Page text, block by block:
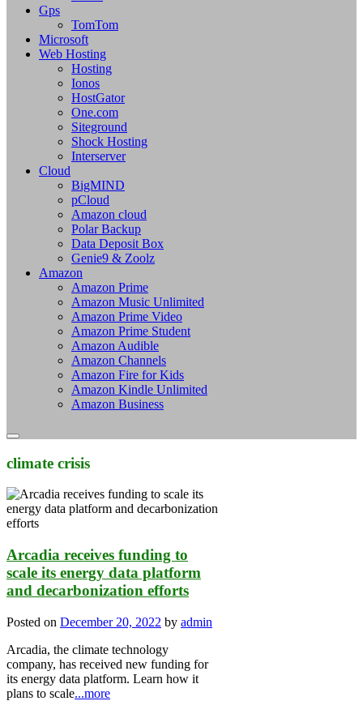
Gps
TomTom
Microsoft
Web Hosting
Hosting
Ionos
HostGator
One.com
Siteground
Shock Hosting
Interserver
Cloud
BigMIND
pCloud
Amazon cloud
Polar Backup
Data Deposit Box
Genie9 & Zoolz
Amazon
Amazon Prime
Amazon Music Unlimited
Amazon Prime Video
Amazon Prime Student
Amazon Audible
Amazon Channels
Amazon Fire for Kids
Amazon Kindle Unlimited
Amazon Business
climate crisis
Arcadia receives funding to
scale its energy data platform
and decarbonization efforts
Posted on December 20, 2022 by admin
Arcadia, the climate technology
company, has received new funding for
its energy data platform. Learn how it
plans to scale...more